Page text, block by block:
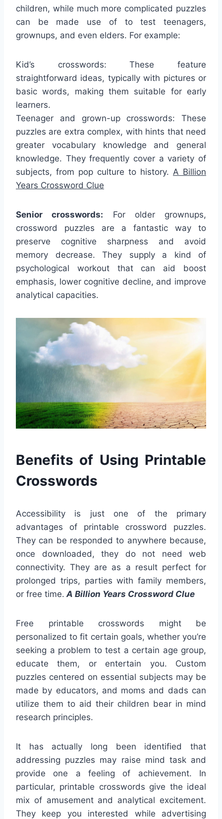
children, while much more complicated puzzles
can be made use of to test teenagers,
grownups, and even elders. For example:
Kid’s crosswords: These feature
straightforward ideas, typically with pictures or
basic words, making them suitable for early
learners.
Teenager and grown-up crosswords: These
puzzles are extra complex, with hints that need
greater vocabulary knowledge and general
knowledge. They frequently cover a variety of
subjects, from pop culture to history. A Billion
Years Crossword Clue
Senior crosswords: For older grownups,
crossword puzzles are a fantastic way to
preserve cognitive sharpness and avoid
memory decrease. They supply a kind of
psychological workout that can aid boost
emphasis, lower cognitive decline, and improve
analytical capacities.
Benefits of Using Printable
Crosswords
Accessibility is just one of the primary
advantages of printable crossword puzzles.
They can be responded to anywhere because,
once downloaded, they do not need web
connectivity. They are as a result perfect for
prolonged trips, parties with family members,
or free time. A Billion Years Crossword Clue
Free printable crosswords might be
personalized to fit certain goals, whether you’re
seeking a problem to test a certain age group,
educate them, or entertain you. Custom
puzzles centered on essential subjects may be
made by educators, and moms and dads can
utilize them to aid their children bear in mind
research principles.
It has actually long been identified that
addressing puzzles may raise mind task and
provide one a feeling of achievement. In
particular, printable crosswords give the ideal
mix of amusement and analytical excitement.
They keep you interested while advertising